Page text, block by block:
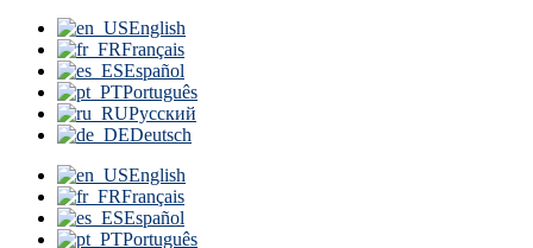
English
Français
Español
Português
Русский
Deutsch
English
Français
Español
Português